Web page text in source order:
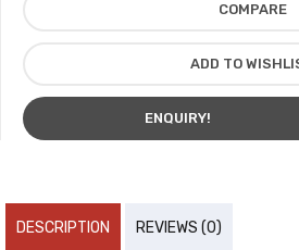
COMPARE
ADD TO
ENQUIRY!
DESCRIPTION REVIEWS (0)